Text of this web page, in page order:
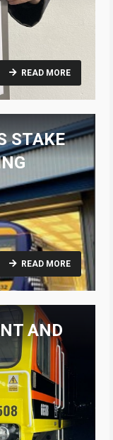
READ MORE
STAKE
READ MORE
AND